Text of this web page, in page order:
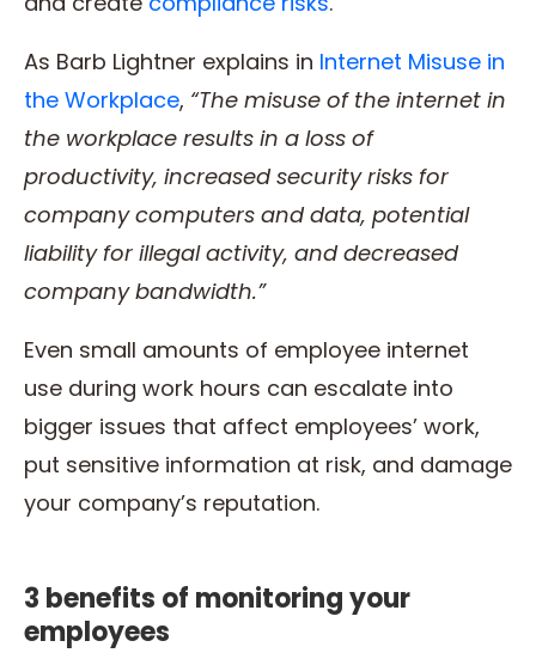
As Barb Lightner explains in Internet Misuse in
the Workplace, “The misuse of the internet in
the workplace results in a loss of
productivity, increased security risks for
company computers and data, potential
liability for illegal activity, and decreased
company bandwidth.”
Even small amounts of employee internet
use during work hours can escalate into
bigger issues that affect employees’ work,
put sensitive information at risk, and damage
your company’s reputation.
3 benefits of monitoring your
employees